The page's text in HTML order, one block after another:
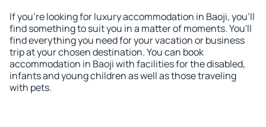
If you're looking for luxury accommodation in Baoji, you'll
find something to suit you in a matter of moments. You'll
find everything you need for your vacation or business
trip at your chosen destination. You can book
accommodation in Baoji with facilities for the disabled,
infants and young children as well as those traveling
with pets.